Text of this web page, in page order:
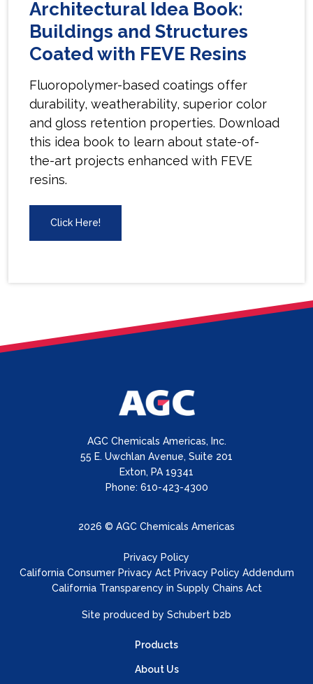
Architectural Idea Book:
Buildings and Structures
Coated with FEVE Resins
Fluoropolymer-based coatings offer
durability, weatherability, superior color
and gloss retention properties. Download
this idea book to learn about state-of-
the-art projects enhanced with FEVE
resins.
Click Here!
AGC Chemicals Americas, Inc.
55 E. Uwchlan Avenue, Suite 201
Exton, PA 19341
Phone: 610-423-4300
2026 © AGC Chemicals Americas
Privacy Policy
California Consumer Privacy Act Privacy Policy Addendum
California Transparency in Supply Chains Act
Site produced by Schubert b2b
Products
About Us